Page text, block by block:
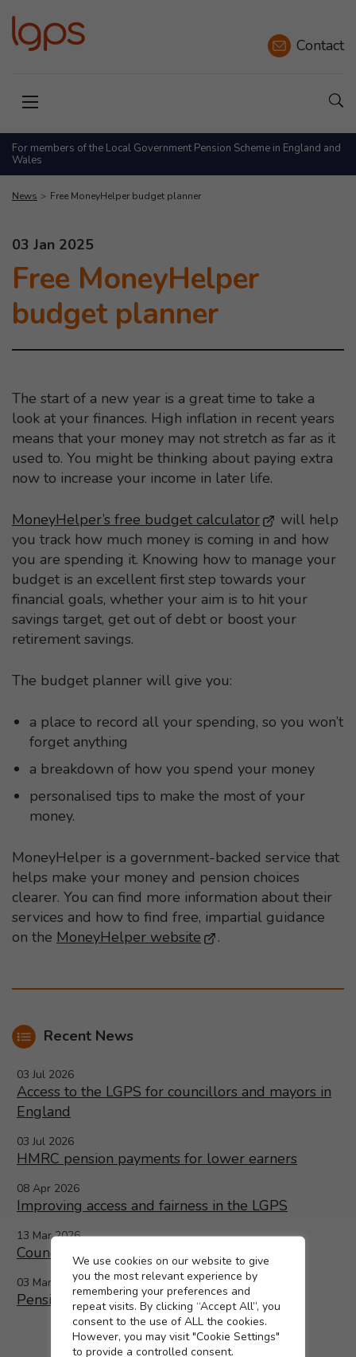
Cookie settings
We use cookies on our website to give
you the most relevant experience by
remembering your preferences and
repeat visits. By clicking “Accept All”, you
consent to the use of ALL the cookies.
However, you may visit "Cookie Settings"
to provide a controlled consent.
Contact
Open menu
For members of the Local Government Pension Scheme in England and
Wales
News Free MoneyHelper budget planner
Free MoneyHelper
budget planner
This news article was published on
03 Jan 2025
The start of a new year is a great time to take a
look at your finances. High inflation in recent years
means that your money may not stretch as far as it
used to. You might be thinking about paying extra
now to increase your income in later life.
MoneyHelper’s free budget calculator- This link
will help
you track how much money is coming in and how
you are spending it. Knowing how to manage your
budget is an excellent first step towards your
financial goals, whether your aim is to hit your
savings target, get out of debt or boost your
retirement savings.
The budget planner will give you:
a place to record all your spending, so you won’t
forget anything
a breakdown of how you spend your money
personalised tips to make the most of your
money.
MoneyHelper is a government-backed service that
helps make your money and pension choices
clearer. You can find more information about their
services and how to find free, impartial guidance
on the MoneyHelper website - This link opens in a
.
Recent News
03 Jul 2026
Access to the LGPS for councillors and mayors in
England
03 Jul 2026
HMRC pension payments for lower earners
08 Apr 2026
Improving access and fairness in the LGPS
13 Mar 2026
Councillors and Mayors in England
03 Mar 2026
Pensions increase 2026 confirmed